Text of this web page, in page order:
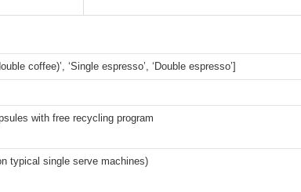
coffee)’, ‘Single espresso’, ‘Double espresso’]
with free recycling program
typical single serve machines)